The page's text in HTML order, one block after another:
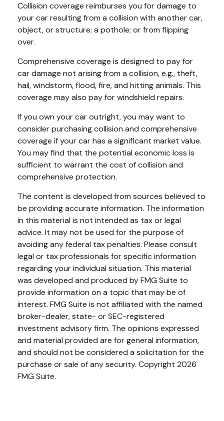
Collision coverage reimburses you for damage to
your car resulting from a collision with another car,
object, or structure; a pothole; or from flipping
over.
Comprehensive coverage is designed to pay for
car damage not arising from a collision, e.g., theft,
hail, windstorm, flood, fire, and hitting animals. This
coverage may also pay for windshield repairs.
If you own your car outright, you may want to
consider purchasing collision and comprehensive
coverage if your car has a significant market value.
You may find that the potential economic loss is
sufficient to warrant the cost of collision and
comprehensive protection.
The content is developed from sources believed to
be providing accurate information. The information
in this material is not intended as tax or legal
advice. It may not be used for the purpose of
avoiding any federal tax penalties. Please consult
legal or tax professionals for specific information
regarding your individual situation. This material
was developed and produced by FMG Suite to
provide information on a topic that may be of
interest. FMG Suite is not affiliated with the named
broker-dealer, state- or SEC-registered
investment advisory firm. The opinions expressed
and material provided are for general information,
and should not be considered a solicitation for the
purchase or sale of any security. Copyright 2026
FMG Suite.